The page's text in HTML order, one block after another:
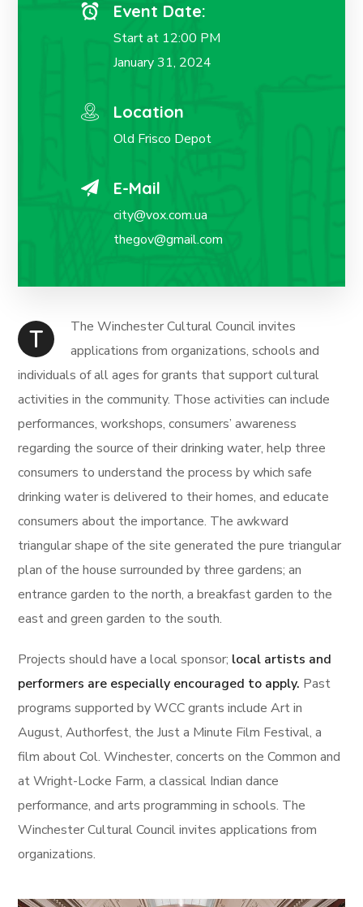
Event Date:
Start at 12:00 PM
January 31, 2024
Location
Old Frisco Depot
E-Mail
city@vox.com.ua
thegov@gmail.com
T
The Winchester Cultural Council invites
applications from organizations, schools and
individuals of all ages for grants that support cultural
activities in the community. Those activities can include
performances, workshops, consumers’ awareness
regarding the source of their drinking water, help three
consumers to understand the process by which safe
drinking water is delivered to their homes, and educate
consumers about the importance. The awkward
triangular shape of the site generated the pure triangular
plan of the house surrounded by three gardens; an
entrance garden to the north, a breakfast garden to the
east and green garden to the south.
Projects should have a local sponsor; local artists and
performers are especially encouraged to apply. Past
programs supported by WCC grants include Art in
August, Authorfest, the Just a Minute Film Festival, a
film about Col. Winchester, concerts on the Common and
at Wright-Locke Farm, a classical Indian dance
performance, and arts programming in schools. The
Winchester Cultural Council invites applications from
organizations.